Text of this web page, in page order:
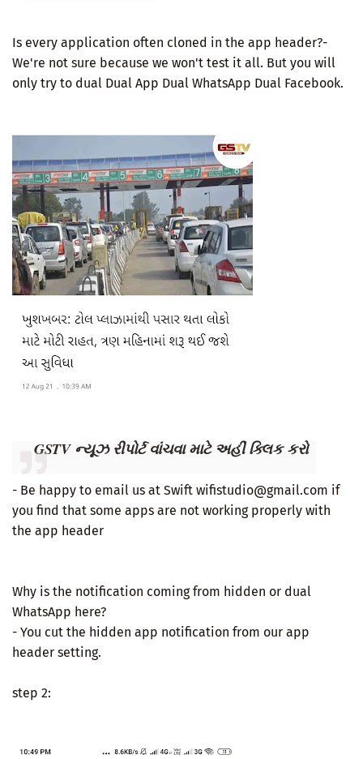
Is every application often cloned in the app header?-
We're not sure because we won't test it all. But you will
only try to dual Dual App Dual WhatsApp Dual Facebook.
GSTV ન્યૂઝ રીપોર્ટ વાંચવા માટે અહીં ક્લિક કરો
- Be happy to email us at Swift wifistudio@gmail.com if
you find that some apps are not working properly with
the app header
Why is the notification coming from hidden or dual
WhatsApp here?
- You cut the hidden app notification from our app
header setting.
step 2: